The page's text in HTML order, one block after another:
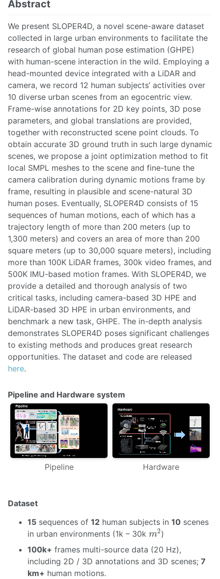
Abstract
We present SLOPER4D, a novel scene-aware dataset
collected in large urban environments to facilitate the
research of global human pose estimation (GHPE)
with human-scene interaction in the wild. Employing a
head-mounted device integrated with a LiDAR and
camera, we record 12 human subjects’ activities over
10 diverse urban scenes from an egocentric view.
Frame-wise annotations for 2D key points, 3D pose
parameters, and global translations are provided,
together with reconstructed scene point clouds. To
obtain accurate 3D ground truth in such large dynamic
scenes, we propose a joint optimization method to fit
local SMPL meshes to the scene and fine-tune the
camera calibration during dynamic motions frame by
frame, resulting in plausible and scene-natural 3D
human poses. Eventually, SLOPER4D consists of 15
sequences of human motions, each of which has a
trajectory length of more than 200 meters (up to
1,300 meters) and covers an area of more than 200
square meters (up to 30,000 square meters), including
more than 100K LiDAR frames, 300k video frames, and
500K IMU-based motion frames. With SLOPER4D, we
provide a detailed and thorough analysis of two
critical tasks, including camera-based 3D HPE and
LiDAR-based 3D HPE in urban environments, and
benchmark a new task, GHPE. The in-depth analysis
demonstrates SLOPER4D poses significant challenges
to existing methods and produces great research
opportunities. The dataset and code are released
here.
Pipeline and Hardware system
Pipeline Hardware
Dataset
15 sequences of 12 human subjects in 10 scenes
in urban environments (1k – 30k m2
m2)
100k+ frames multi-source data (20 Hz),
including 2D / 3D annotations and 3D scenes; 7
km+ human motions.